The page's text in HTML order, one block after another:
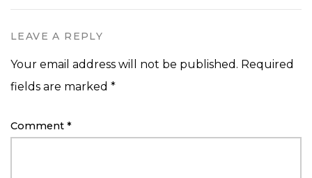
LEAVE A REPLY
Your email address will not be published. Required
fields are marked *
Comment *